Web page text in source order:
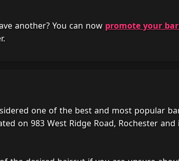
another? You can now promote your
one of the best and most popular
on 983 West Ridge Road, Rochester